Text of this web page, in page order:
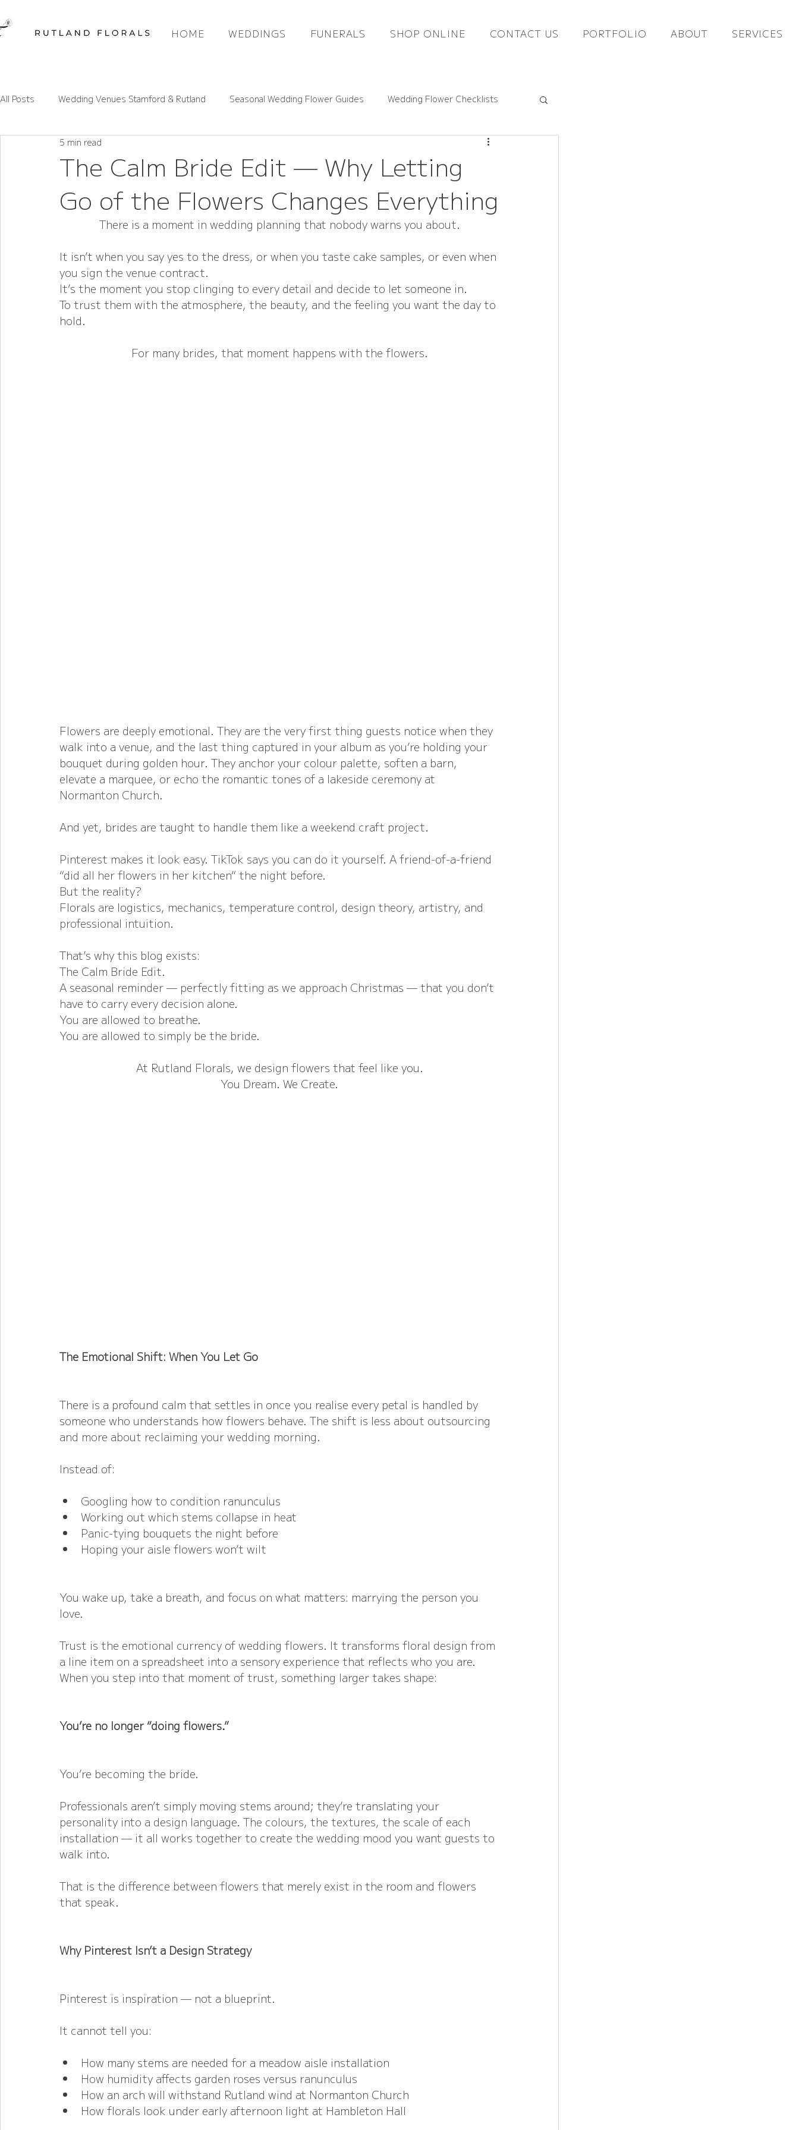
HOME WEDDINGS FUNERALS SHOP ONLINE CONTACT US PORTFOLIO ABOUT SERVICES
All Posts Wedding Venues Stamford & Rutland Seasonal Wedding Flower Guides Wedding Flower Checklists
Rutland Wedding Venues Spotlight
Wedding Flower Trends Rutland Florals Services Funeral Flowers Gift Flowers Real Weddings
The Calm Bride Edit — Why Letting
Go of the Flowers Changes Everything
5 min read
There is a moment in wedding planning that nobody warns you about.
It isn’t when you say yes to the dress, or when you taste cake samples, or even when
you sign the venue contract.
It’s the moment you stop clinging to every detail and decide to let someone in.
To trust them with the atmosphere, the beauty, and the feeling you want the day to
hold.
For many brides, that moment happens with the flowers.
Flowers are deeply emotional. They are the very first thing guests notice when they
walk into a venue, and the last thing captured in your album as you’re holding your
bouquet during golden hour. They anchor your colour palette, soften a barn,
elevate a marquee, or echo the romantic tones of a lakeside ceremony at
Normanton Church.
And yet, brides are taught to handle them like a weekend craft project.
Pinterest makes it look easy. TikTok says you can do it yourself. A friend-of-a-friend
“did all her flowers in her kitchen” the night before.
But the reality?
Florals are logistics, mechanics, temperature control, design theory, artistry, and
professional intuition.
That’s why this blog exists:
The Calm Bride Edit.
A seasonal reminder — perfectly fitting as we approach Christmas — that you don’t
have to carry every decision alone.
You are allowed to breathe.
You are allowed to simply be the bride.
At Rutland Florals, we design flowers that feel like you.
You Dream. We Create.
The Emotional Shift: When You Let Go
There is a profound calm that settles in once you realise every petal is handled by
someone who understands how flowers behave. The shift is less about outsourcing
and more about reclaiming your wedding morning.
Instead of:
Googling how to condition ranunculus
Working out which stems collapse in heat
Panic-tying bouquets the night before
Hoping your aisle flowers won’t wilt
You wake up, take a breath, and focus on what matters: marrying the person you
love.
Trust is the emotional currency of wedding flowers. It transforms floral design from
a line item on a spreadsheet into a sensory experience that reflects who you are.
When you step into that moment of trust, something larger takes shape:
You’re no longer “doing flowers.”
You’re becoming the bride.
Professionals aren’t simply moving stems around; they’re translating your
personality into a design language. The colours, the textures, the scale of each
installation — it all works together to create the wedding mood you want guests to
walk into.
That is the difference between flowers that merely exist in the room and flowers
that speak.
Why Pinterest Isn’t a Design Strategy
Pinterest is inspiration — not a blueprint.
It cannot tell you:
How many stems are needed for a meadow aisle installation
How humidity affects garden roses versus ranunculus
How an arch will withstand Rutland wind at Normanton Church
How florals look under early afternoon light at Hambleton Hall